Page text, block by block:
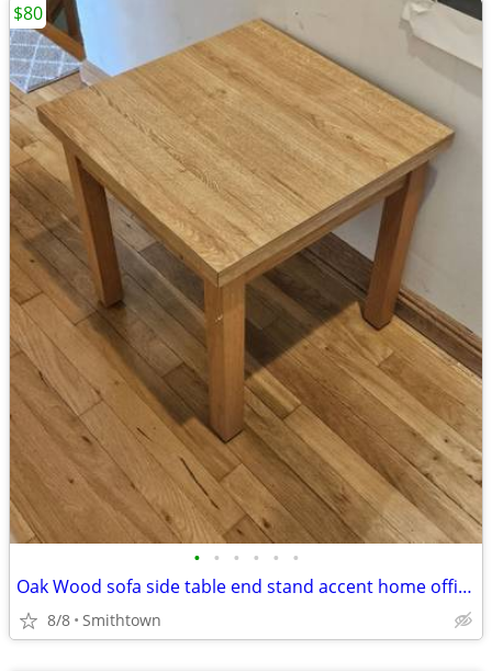
• • • • • •
Oak Wood sofa side table end stand accent home office den bedroom guestroom
8/8 Smithtown
$80